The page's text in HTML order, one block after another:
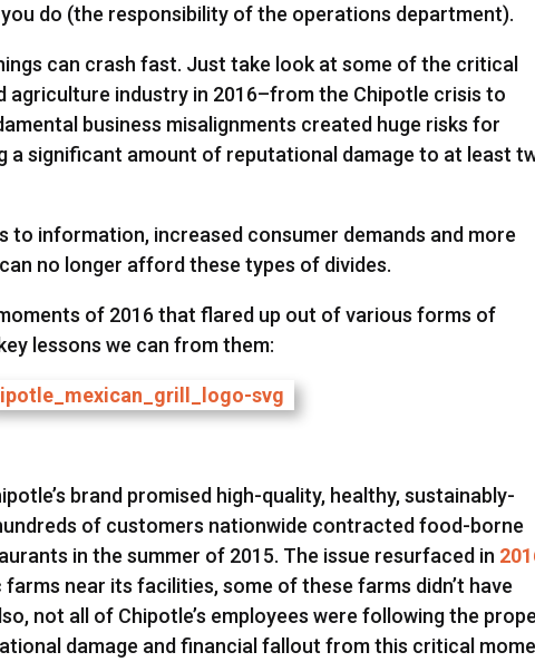
do (the responsibility of the operations department).
can crash fast. Just take look at some of the critical
agriculture industry in 2016–from the Chipotle crisis to
business misalignments created huge risks for
a significant amount of reputational damage to at least
to information, increased consumer demands and more
no longer afford these types of divides.
of 2016 that flared up out of various forms of
lessons we can from them:
brand promised high-quality, healthy, sustainably-
of customers nationwide contracted food-borne
in the summer of 2015. The issue resurfaced in
near its facilities, some of these farms didn’t have
not all of Chipotle’s employees were following the
damage and financial fallout from this critical